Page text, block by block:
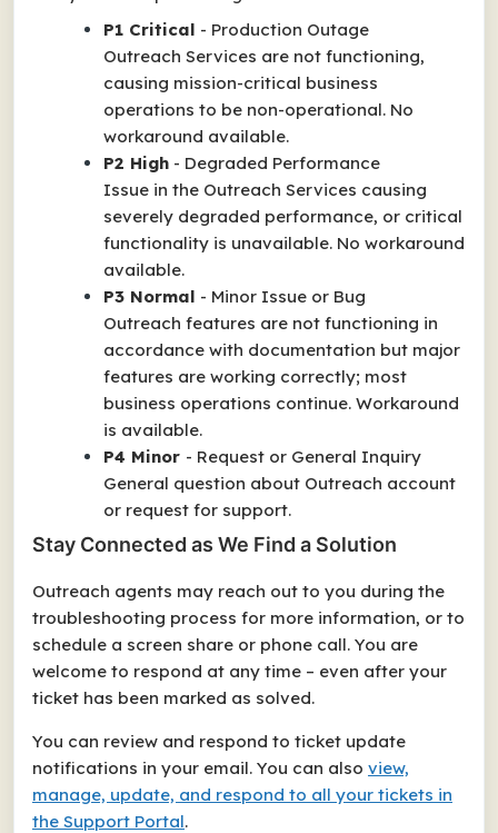
P1 Critical - Production Outage
Outreach Services are not functioning,
causing mission-critical business
operations to be non-operational. No
workaround available.
P2 High - Degraded Performance
Issue in the Outreach Services causing
severely degraded performance, or critical
functionality is unavailable. No workaround
available.
P3 Normal - Minor Issue or Bug
Outreach features are not functioning in
accordance with documentation but major
features are working correctly; most
business operations continue. Workaround
is available.
P4 Minor - Request or General Inquiry
General question about Outreach account
or request for support.
Stay Connected as We Find a Solution
Outreach agents may reach out to you during the
troubleshooting process for more information, or to
schedule a screen share or phone call. You are
welcome to respond at any time – even after your
ticket has been marked as solved.
You can review and respond to ticket update
notifications in your email. You can also view,
manage, update, and respond to all your tickets in
the Support Portal.